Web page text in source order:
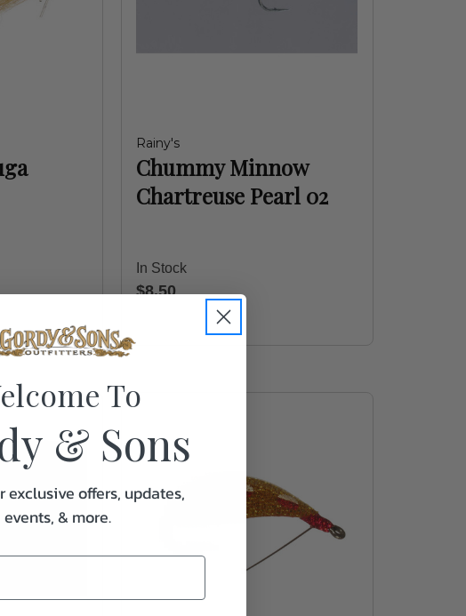
Rainy's
Chummy Minnow
Chartreuse Pearl 02
In Stock
$8.50
To
& Sons
exclusive offers, updates,
events, & more.